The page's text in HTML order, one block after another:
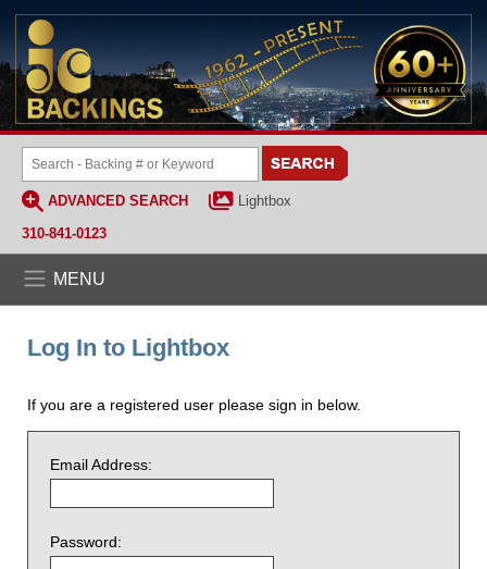
ADVANCED SEARCH
Lightbox
310-841-0123
MENU
Log In to Lightbox
If you are a registered user please sign in below.
Email Address:
Password: